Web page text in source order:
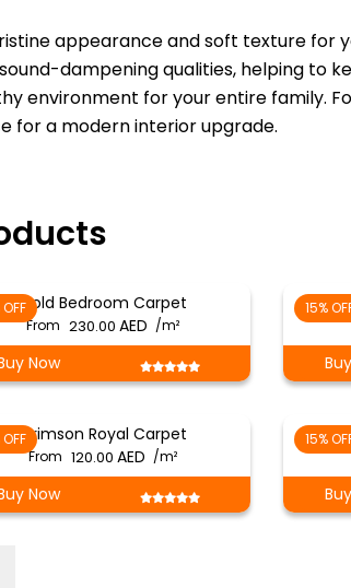
appearance and soft texture for
dampening qualities, helping to
environment for your entire family.
for a modern interior upgrade.
OFFGold Bedroom Carpet
From /m²
Now
15%
OFFCrimson Royal Carpet
From /m²
Now
15%